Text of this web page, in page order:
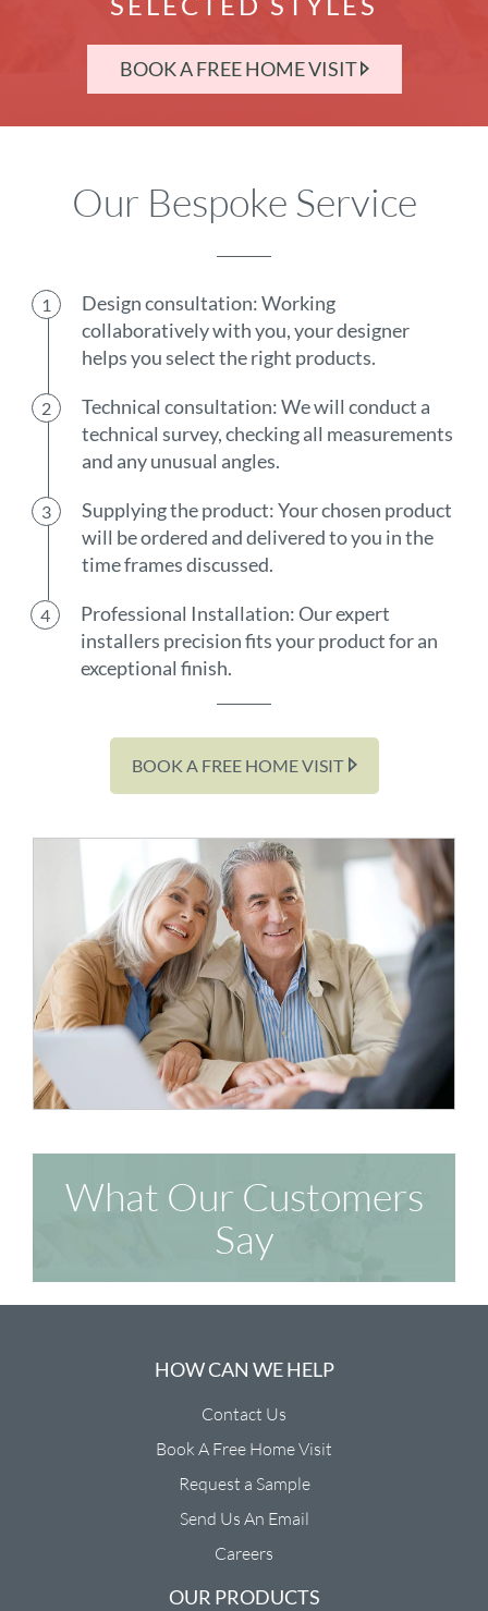
BOOK A FREE HOME VISIT
Our Bespoke Service
Design consultation: Working
collaboratively with you, your designer
helps you select the right products.
Technical consultation: We will conduct a
technical survey, checking all measurements
and any unusual angles.
Supplying the product: Your chosen product
will be ordered and delivered to you in the
time frames discussed.
Professional Installation: Our expert
installers precision fits your product for an
exceptional finish.
BOOK A FREE HOME VISIT
What Our Customers
Say
HOW CAN WE HELP
Contact Us
Book A Free Home Visit
Request a Sample
Send Us An Email
Careers
OUR PRODUCTS